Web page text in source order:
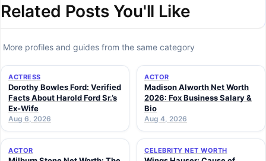
Related Posts You'll Like
More profiles and guides from the same category
ACTRESS
Dorothy Bowles Ford: Verified
Facts About Harold Ford Sr.’s
Ex-Wife
Aug 6, 2026
ACTOR
Madison Alworth Net Worth
2026: Fox Business Salary &
Bio
Aug 4, 2026
ACTOR CELEBRITY NET WORTH